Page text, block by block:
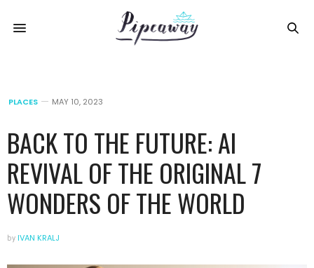
PLACES MAY 10, 2023
BACK TO THE FUTURE: AI
REVIVAL OF THE ORIGINAL 7
WONDERS OF THE WORLD
by IVAN KRALJ